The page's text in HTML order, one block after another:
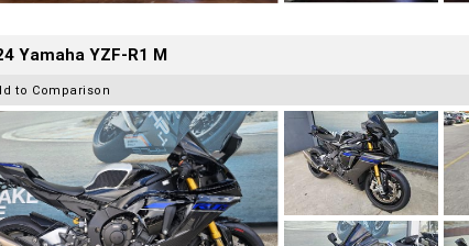
Yamaha YZF-R1 M
to Comparison